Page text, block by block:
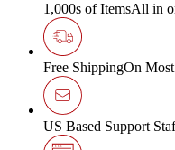
1,000s of ItemsAll in
Free ShippingOn
US Based Support